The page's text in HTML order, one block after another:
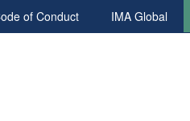
of Conduct IMA Global